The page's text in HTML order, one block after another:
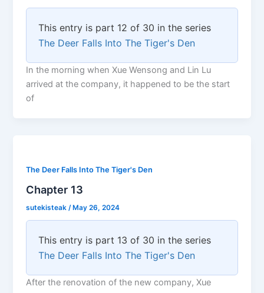
This entry is part 12 of 30 in the series
The Deer Falls Into The Tiger's Den
In the morning when Xue Wensong and Lin Lu
arrived at the company, it happened to be the start
of
The Deer Falls Into The Tiger's Den
Chapter 13
sutekisteak/ May 26, 2024
This entry is part 13 of 30 in the series
The Deer Falls Into The Tiger's Den
After the renovation of the new company, Xue